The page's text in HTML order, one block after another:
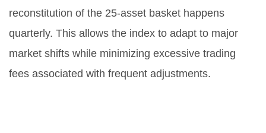
reconstitution of the 25-asset basket happens
quarterly. This allows the index to adapt to major
market shifts while minimizing excessive trading
fees associated with frequent adjustments.